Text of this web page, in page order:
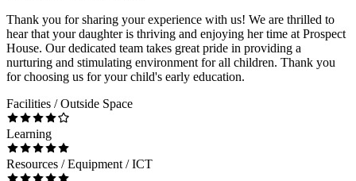
Thank you for sharing your experience with us! We are thrilled to
hear that your daughter is thriving and enjoying her time at Prospect
House. Our dedicated team takes great pride in providing a
nurturing and stimulating environment for all children. Thank you
for choosing us for your child's early education.
Facilities / Outside Space
Learning
Resources / Equipment / ICT